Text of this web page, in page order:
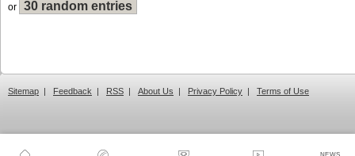
or
Sitemap | Feedback | RSS | About Us | Privacy Policy | Terms of Use